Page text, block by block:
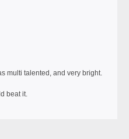
multi talented, and very bright.
beat it.